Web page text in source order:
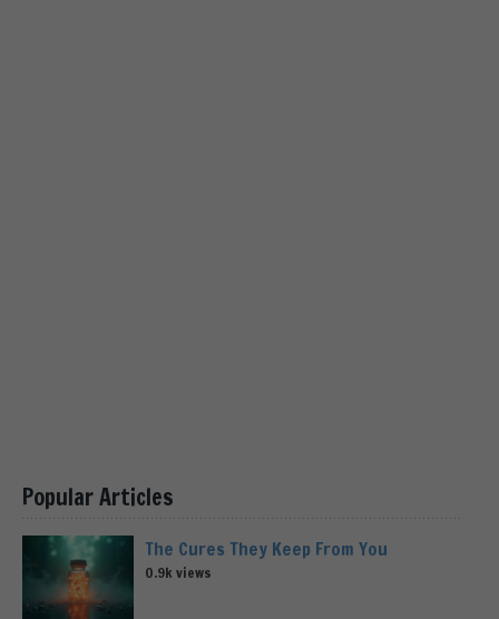
Popular Articles
The Cures They Keep From You
0.9k views